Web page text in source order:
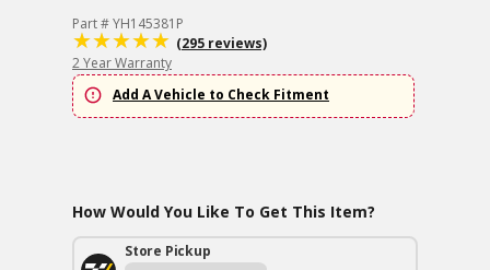
Part # YH145381P
(295 reviews)
2 Year Warranty
Add A Vehicle to Check Fitment
How Would You Like To Get This Item?
Store Pickup